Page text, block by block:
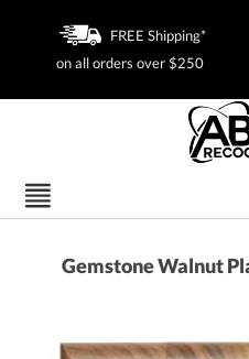
FREE Shipping*
on all orders over $250
Gemstone Walnut